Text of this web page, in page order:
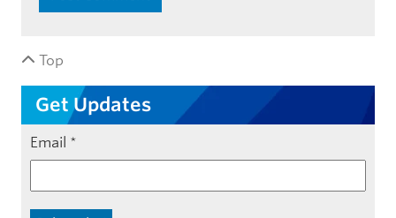
Top
Get Updates
Email *